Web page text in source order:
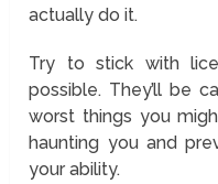
actually do it.
Try to stick with
possible. They’ll be
worst things you
haunting you and
your ability.